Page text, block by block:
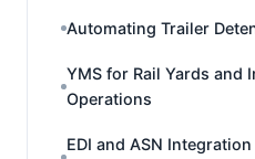
Automating Trailer
YMS for Rail Yards and
Operations
EDI and ASN